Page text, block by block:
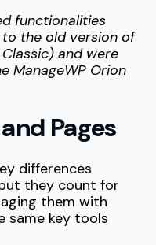
functionalities
the old version of
and were
ManageWP Orion
Pages
differences
they count for
them with
same key tools